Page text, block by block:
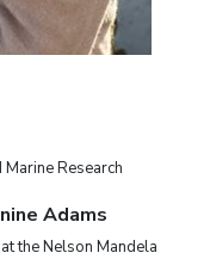
Research
Adams
the Nelson Mandela